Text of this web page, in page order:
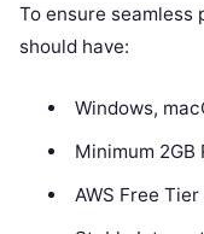
To ensure
should have:
Windows,
Minimum 2GB
AWS Free